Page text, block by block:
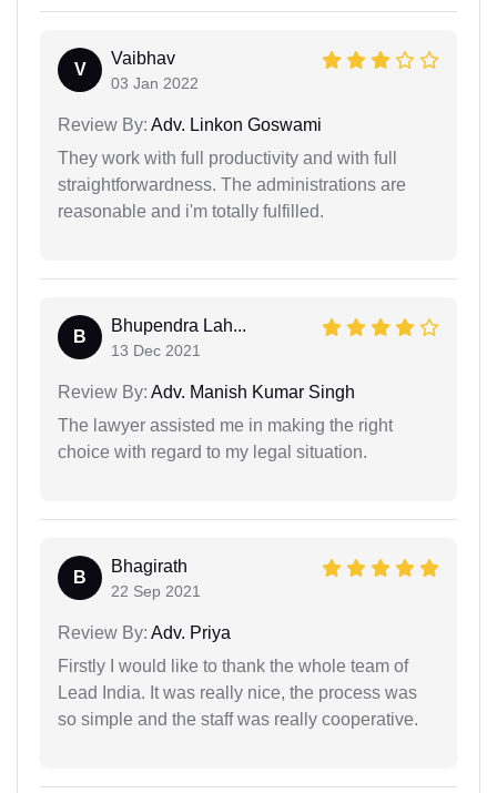
V
Vaibhav
03 Jan 2022
Review By: Adv. Linkon Goswami
They work with full productivity and with full
straightforwardness. The administrations are
reasonable and i'm totally fulfilled.
B
Bhupendra Lah...
13 Dec 2021
Review By: Adv. Manish Kumar Singh
The lawyer assisted me in making the right
choice with regard to my legal situation.
B
Bhagirath
22 Sep 2021
Review By: Adv. Priya
Firstly I would like to thank the whole team of
Lead India. It was really nice, the process was
so simple and the staff was really cooperative.